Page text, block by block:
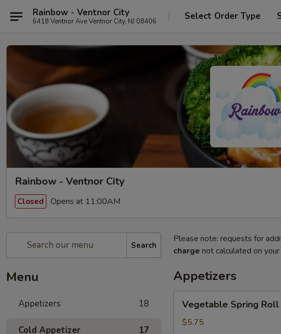
Rainbow - Ventnor City
6418 Ventnor Ave Ventnor City, NJ 08406 Select Order Type
Rainbow - Ventnor City
Closed Opens at 11:00AM
Search
Menu
Appetizers 18
Cold Appetizer 17
Please note: requests for
charge not calculated on
Appetizers
Spring
Roll
Vegetable Spring Roll
$5.75